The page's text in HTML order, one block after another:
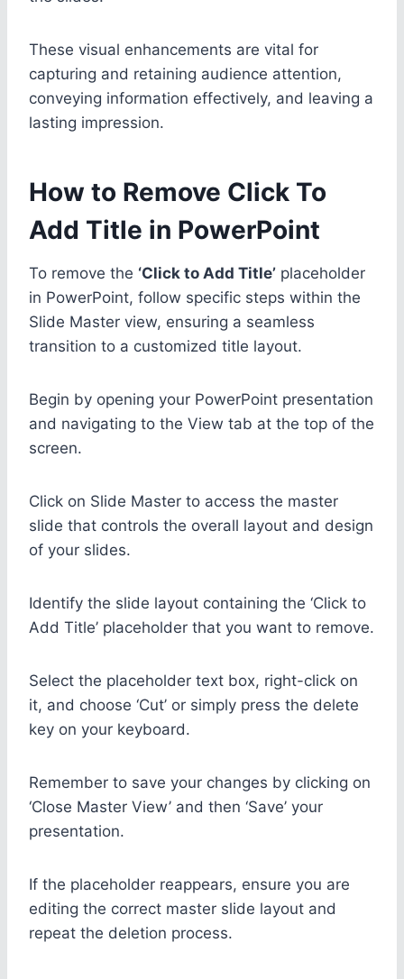
These visual enhancements are vital for
capturing and retaining audience attention,
conveying information effectively, and leaving a
lasting impression.
How to Remove Click To
Add Title in PowerPoint
To remove the ‘Click to Add Title’ placeholder
in PowerPoint, follow specific steps within the
Slide Master view, ensuring a seamless
transition to a customized title layout.
Begin by opening your PowerPoint presentation
and navigating to the View tab at the top of the
screen.
Click on Slide Master to access the master
slide that controls the overall layout and design
of your slides.
Identify the slide layout containing the ‘Click to
Add Title’ placeholder that you want to remove.
Select the placeholder text box, right-click on
it, and choose ‘Cut’ or simply press the delete
key on your keyboard.
Remember to save your changes by clicking on
‘Close Master View’ and then ‘Save’ your
presentation.
If the placeholder reappears, ensure you are
editing the correct master slide layout and
repeat the deletion process.